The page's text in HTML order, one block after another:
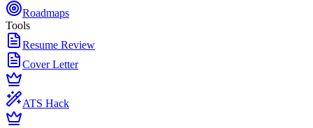
Roadmaps
Tools
Resume Review
Cover Letter
ATS Hack